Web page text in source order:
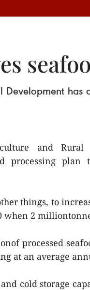
and Rural
processing
things, to
when 2
processed
at an average
cold storage